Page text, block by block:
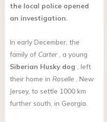
the local police opened
an investigation.
In early December, the
family of Carter, a young
Siberian Husky dog , left
their home in Roselle , New
Jersey, to settle 1000 km
further south, in Georgia.